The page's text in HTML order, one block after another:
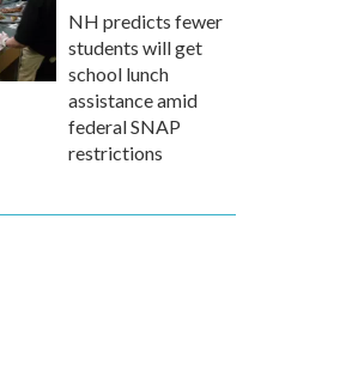
NH predicts fewer
students will get
school lunch
assistance amid
federal SNAP
restrictions